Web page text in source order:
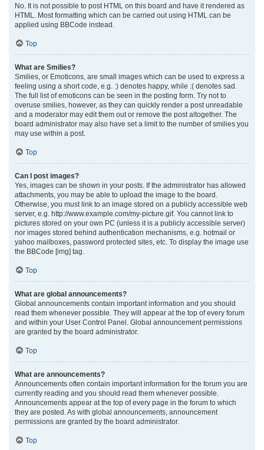
No. It is not possible to post HTML on this board and have it rendered as
HTML. Most formatting which can be carried out using HTML can be
applied using BBCode instead.
Top
What are Smilies?
Smilies, or Emoticons, are small images which can be used to express a
feeling using a short code, e.g. :) denotes happy, while :( denotes sad.
The full list of emoticons can be seen in the posting form. Try not to
overuse smilies, however, as they can quickly render a post unreadable
and a moderator may edit them out or remove the post altogether. The
board administrator may also have set a limit to the number of smilies you
may use within a post.
Top
Can I post images?
Yes, images can be shown in your posts. If the administrator has allowed
attachments, you may be able to upload the image to the board.
Otherwise, you must link to an image stored on a publicly accessible web
server, e.g. http://www.example.com/my-picture.gif. You cannot link to
pictures stored on your own PC (unless it is a publicly accessible server)
nor images stored behind authentication mechanisms, e.g. hotmail or
yahoo mailboxes, password protected sites, etc. To display the image use
the BBCode [img] tag.
Top
What are global announcements?
Global announcements contain important information and you should
read them whenever possible. They will appear at the top of every forum
and within your User Control Panel. Global announcement permissions
are granted by the board administrator.
Top
What are announcements?
Announcements often contain important information for the forum you are
currently reading and you should read them whenever possible.
Announcements appear at the top of every page in the forum to which
they are posted. As with global announcements, announcement
permissions are granted by the board administrator.
Top